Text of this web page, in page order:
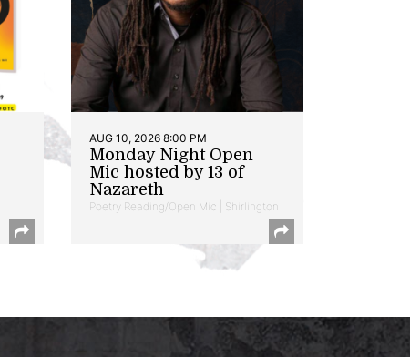
AUG 10, 2026 8:00 PM
Monday Night Open
Mic hosted by 13 of
Nazareth
Poetry Reading/Open Mic | Shirlington